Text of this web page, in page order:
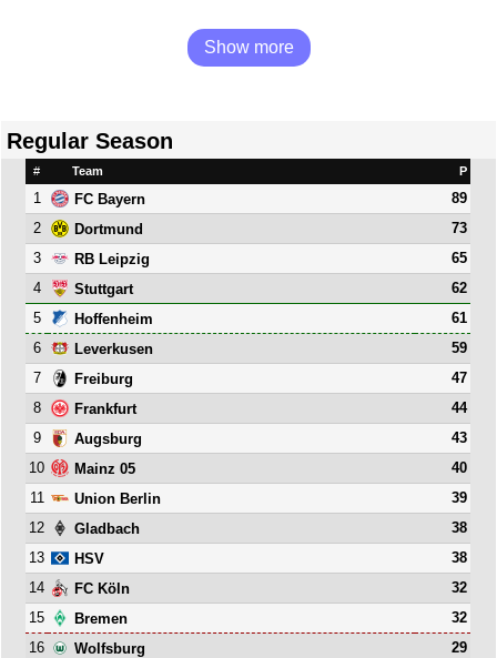
Show more
Regular Season
# Team P
1 FC Bayern
89
2
Dortmund
73
3
RB Leipzig
65
4
Stuttgart
62
5
Hoffenheim
61
6
Leverkusen
59
7
Freiburg
47
8
Frankfurt
44
9
Augsburg
43
10
Mainz 05
40
11
Union Berlin
39
12
Gladbach
38
13
HSV
38
14
FC Köln
32
15
Bremen
32
16
Wolfsburg
29